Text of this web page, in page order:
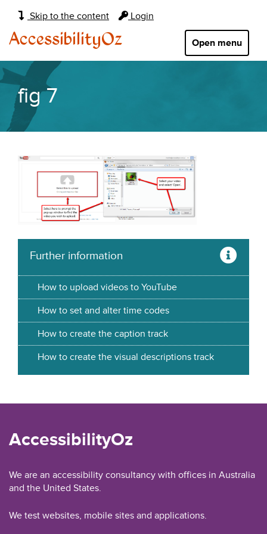
Skip to the content Login
Main
navigation:
Open menu
AccessibilityOz
fig 7
Further information
How to upload videos to YouTube
How to set and alter time codes
How to create the caption track
How to create the visual descriptions track
AccessibilityOz
We are an accessibility consultancy with offices in Australia
and the United States.
We test websites, mobile sites and applications.